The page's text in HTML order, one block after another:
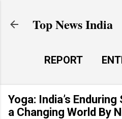
Top News India
REPORT
LAUNCH PAD
LIFE
Yoga: India’s
a Changing World By